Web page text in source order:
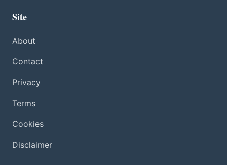
Site
About
Contact
Privacy
Terms
Cookies
Disclaimer